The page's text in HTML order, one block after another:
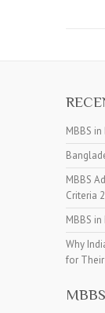
MBBS
MBBS
Criteria
MBBS
Why
for Their